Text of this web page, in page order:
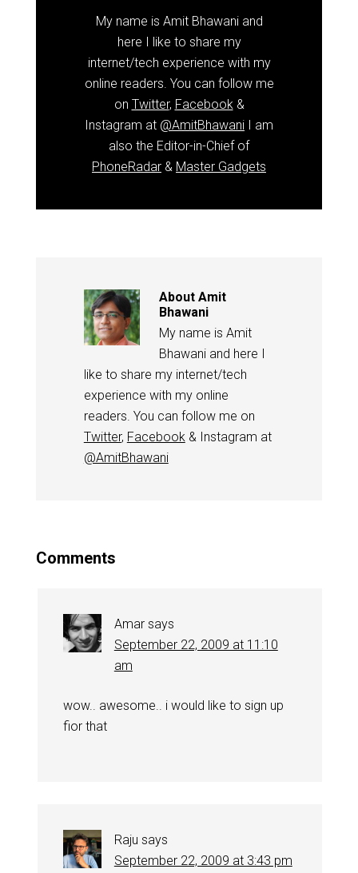
My name is Amit Bhawani and
here I like to share my
internet/tech experience with my
online readers. You can follow me
on Twitter, Facebook &
Instagram at @AmitBhawani I am
also the Editor-in-Chief of
PhoneRadar & Master Gadgets
About Amit
Bhawani
My name is Amit
Bhawani and here I
like to share my internet/tech
experience with my online
readers. You can follow me on
Twitter, Facebook & Instagram at
@AmitBhawani
Comments
Amar says
September 22, 2009 at 11:10
am
wow.. awesome.. i would like to sign up
fior that
Raju says
September 22, 2009 at 3:43 pm